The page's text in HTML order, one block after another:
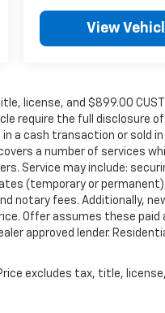
View
license, and $899.00
require the full disclosure
a cash transaction or sold
a number of services
Service may include:
(temporary or
notary fees. Additionally,
Offer assumes these
approved lender.
excludes tax, title,